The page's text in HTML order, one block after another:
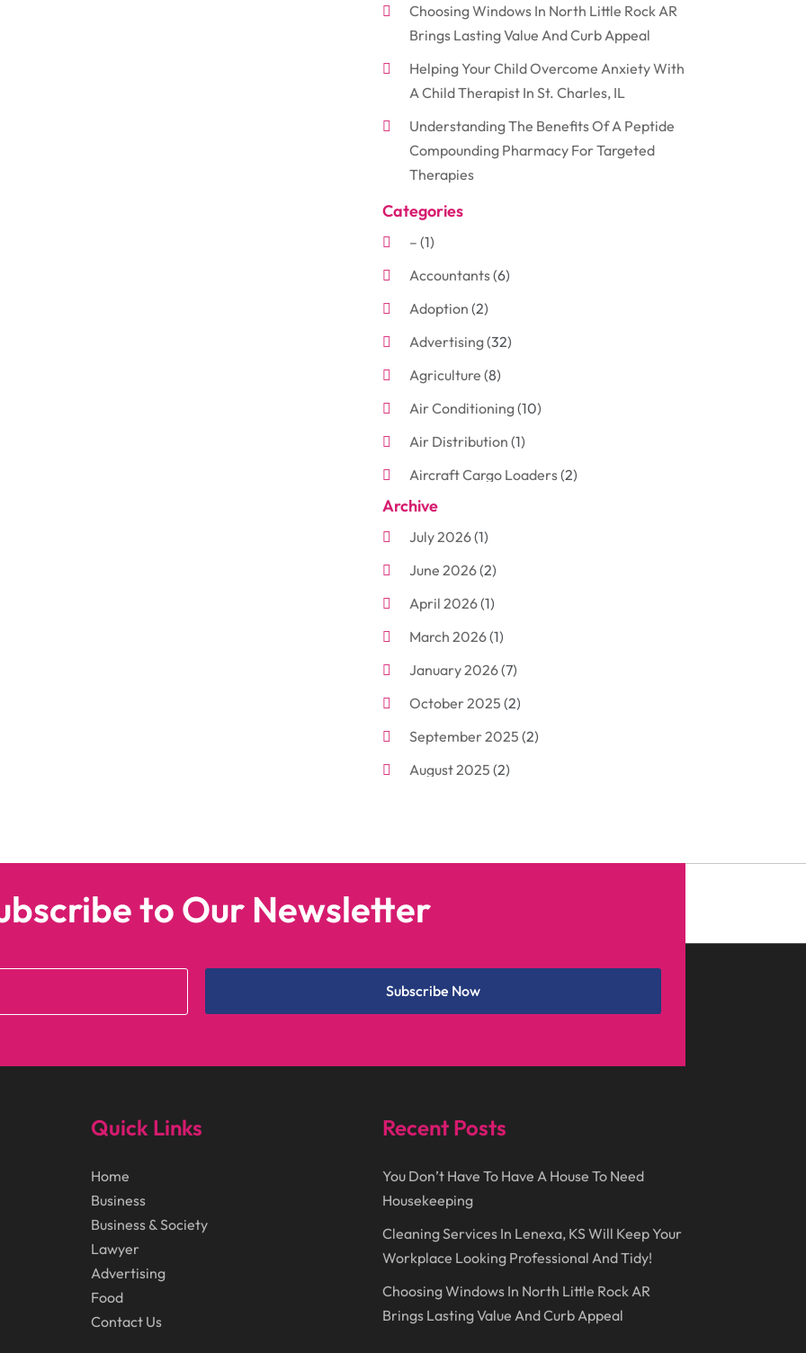
Choosing Windows In North Little Rock AR
Brings Lasting Value And Curb Appeal
Helping Your Child Overcome Anxiety With
A Child Therapist In St. Charles, IL
Understanding The Benefits Of A Peptide
Compounding Pharmacy For Targeted
Therapies
Categories
– (1)
Accountants(6)
Adoption (2)
Advertising(32)
Agriculture (8)
Air Conditioning(10)
Air Distribution (1)
Aircraft Cargo Loaders(2)
Aluminum
Antiques And Collectibles
Arborist Supplies
Arts And Entertainment
Attorney(3)
Auto Body Shop(4)
Automobiles(3)
Automotive(10)
Bakeries(1)
Business & Society
Chimney(1)
Compost (1)
Construction And Maintenance (9)
Convenience Stores
Cosmetic Surgery(1)
Cremation(6)
Archive
July 2026(1)
June 2026(2)
April 2026(1)
March 2026(1)
January 2026(7)
October 2025 (2)
September 2025 (2)
August 2025 (2)
April 2025
December 2024(1)
October 2024
June 2024(1)
November 2018
September 2018
(13)
August 2018
July 2018(12)
June 2018(17)
May 2018(12)
to Our Newsletter
Subscribe Now
Quick Links
Home
Business
Business & Society
Lawyer
Advertising
Food
Contact Us
Recent Posts
You Don’t Have To Have A House To Need
Housekeeping
Cleaning Services In Lenexa, KS Will Keep Your
Workplace Looking Professional And Tidy!
Choosing Windows In North Little Rock AR
Brings Lasting Value And Curb Appeal